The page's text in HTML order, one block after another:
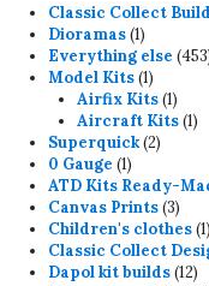
Classic Collect
Dioramas 11
product
Everything else 453
Model Kits 11
product
Airfix Kits 11
Aircraft Kits 11
Superquick 22
0 Gauge 11
product
ATD Kits Ready-
Canvas Prints 33
Children's clothes 11
Classic Collect
Dapol kit builds 1212